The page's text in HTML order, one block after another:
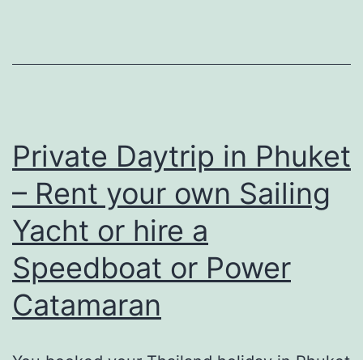
holiday?
How
is
the
weather
Private Daytrip in Phuket
– Rent your own Sailing
Yacht or hire a
Speedboat or Power
Catamaran